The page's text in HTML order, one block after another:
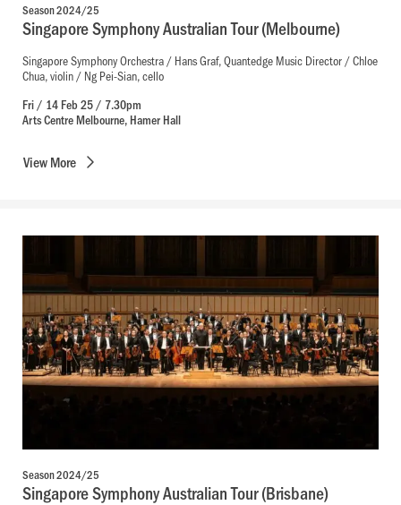
Season 2024/25
Singapore Symphony Australian Tour (Melbourne)
Singapore Symphony Orchestra / Hans Graf, Quantedge Music Director / Chloe
Chua, violin / Ng Pei-Sian, cello
Fri / 14 Feb 25 / 7.30pm
Arts Centre Melbourne, Hamer Hall
ViewMore
Season 2024/25
Singapore Symphony Australian Tour (Brisbane)